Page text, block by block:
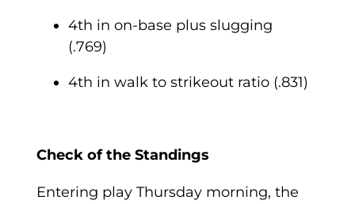
4th in on-base plus slugging
(.769)
4th in walk to strikeout ratio (.831)
Check of the Standings
Entering play Thursday morning, the